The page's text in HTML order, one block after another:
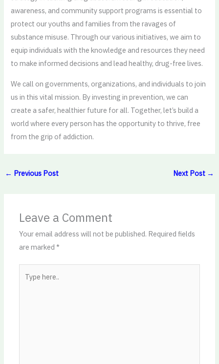
awareness, and community support programs is essential to
protect our youths and families from the ravages of
substance misuse. Through our various initiatives, we aim to
equip individuals with the knowledge and resources they need
to make informed decisions and lead healthy, drug-free lives.
We call on governments, organizations, and individuals to join
us in this vital mission. By investing in prevention, we can
create a safer, healthier future for all. Together, let’s build a
world where every person has the opportunity to thrive, free
from the grip of addiction.
← Previous Post Next Post →
Leave a Comment
Your email address will not be published. Required fields
are marked*
here..